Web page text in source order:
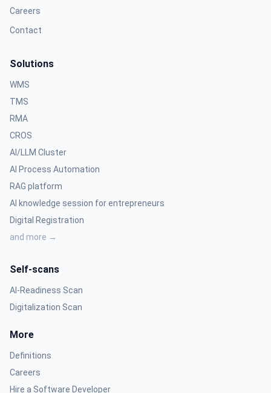
Careers
Contact
Solutions
WMS
TMS
RMA
CROS
AI/LLM Cluster
AI Process Automation
RAG platform
AI knowledge session for entrepreneurs
Digital Registration
and more →
Self-scans
AI-Readiness Scan
Digitalization Scan
More
Definitions
Careers
Hire a Software Developer